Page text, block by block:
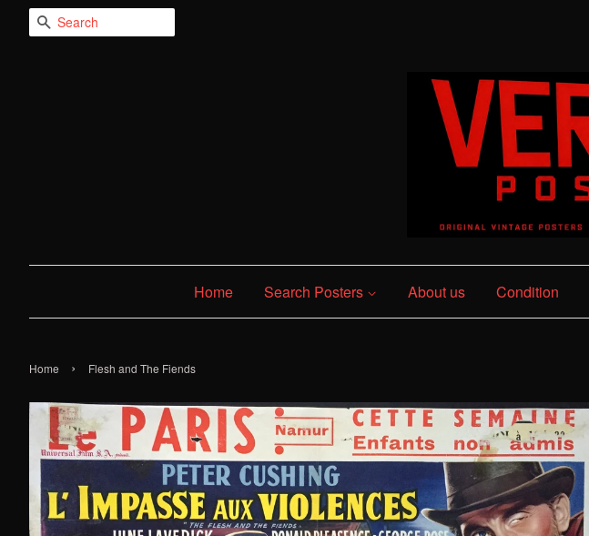
Search
Home Search Posters About us Condition
Home › Flesh and The Fiends